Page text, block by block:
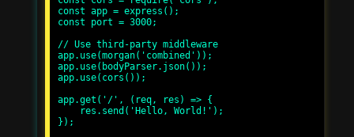
const app = express();
const port = 3000;
// Use third-party middleware
app.use(morgan('combined'));
app.use(bodyParser.json());
app.use(cors());
app.get('/', (req, res) => {
});